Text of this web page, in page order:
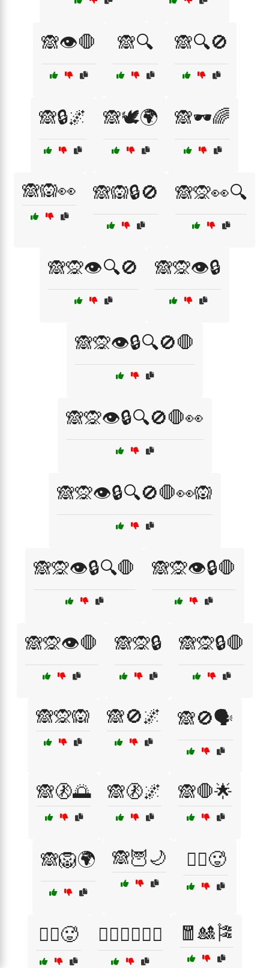
🙈👁️🛑 🙈🔍 🙈🔍🚫
🙈🔒🌌 🙈🕊️🌍 🙈🕶️🌈
🙈🙉👀 🙈🙉🔒🚫 🙈🙊👀🔍
🙈🙊👁️🔍🚫 🙈🙊👁️🔒
🙈🙊👁️🔒🔍🚫🛑
🙈🙊👁️🔒🔍🚫🛑👀
🙈🙊👁️🔒🔍🚫🛑👀🙉
🙈🙊👁️🔒🔍🛑 🙈🙊👁️🔒🛑
🙈🙊👁️🛑 🙈🙊🔒 🙈🙊🔒🛑
🙈🙊🙉 🙈🚫🌌 🙈🚫🗣️
🙈🚷🌅 🙈🚷🌌 🙈🛑🌟
🙈🦁🌍 🙈🦉🌙 🚴‍♀️🥵
🚶‍♂️🥵 🤸‍♀️🤹‍♀️🏋️‍♂️ 🧧🎎🎏